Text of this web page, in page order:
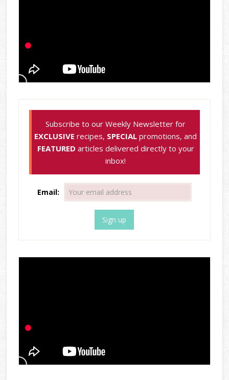
Subscribe to our Weekly Newsletter for
EXCLUSIVE recipes, SPECIAL promotions, and
FEATURED articles delivered directly to your
inbox!
Email: